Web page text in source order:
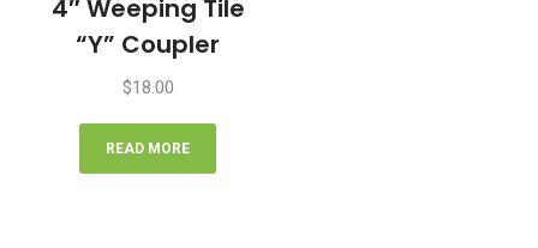
4″ Weeping Tile
“Y” Coupler
$18.00
READ MORE